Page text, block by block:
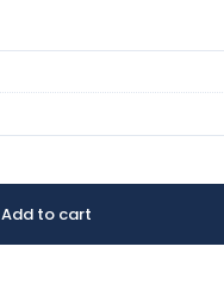
Add to cart